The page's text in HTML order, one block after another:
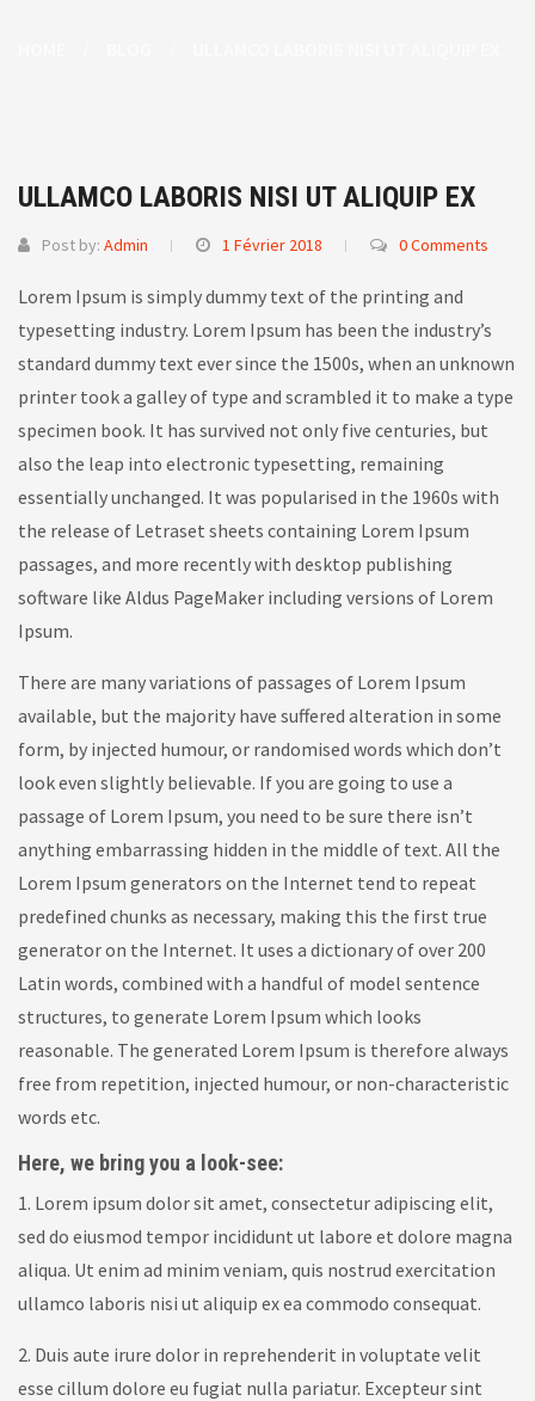
ULLAMCO LABORIS NISI UT ALIQUIP EX
Post by: Admin 1 Février 2018 0 Comments
Lorem Ipsum is simply dummy text of the printing and
typesetting industry. Lorem Ipsum has been the industry’s
standard dummy text ever since the 1500s, when an unknown
printer took a galley of type and scrambled it to make a type
specimen book. It has survived not only five centuries, but
also the leap into electronic typesetting, remaining
essentially unchanged. It was popularised in the 1960s with
the release of Letraset sheets containing Lorem Ipsum
passages, and more recently with desktop publishing
software like Aldus PageMaker including versions of Lorem
Ipsum.
There are many variations of passages of Lorem Ipsum
available, but the majority have suffered alteration in some
form, by injected humour, or randomised words which don’t
look even slightly believable. If you are going to use a
passage of Lorem Ipsum, you need to be sure there isn’t
anything embarrassing hidden in the middle of text. All the
Lorem Ipsum generators on the Internet tend to repeat
predefined chunks as necessary, making this the first true
generator on the Internet. It uses a dictionary of over 200
Latin words, combined with a handful of model sentence
structures, to generate Lorem Ipsum which looks
reasonable. The generated Lorem Ipsum is therefore always
free from repetition, injected humour, or non-characteristic
words etc.
Here, we bring you a look-see:
1. Lorem ipsum dolor sit amet, consectetur adipiscing elit,
sed do eiusmod tempor incididunt ut labore et dolore magna
aliqua. Ut enim ad minim veniam, quis nostrud exercitation
ullamco laboris nisi ut aliquip ex ea commodo consequat.
2. Duis aute irure dolor in reprehenderit in voluptate velit
esse cillum dolore eu fugiat nulla pariatur. Excepteur sint